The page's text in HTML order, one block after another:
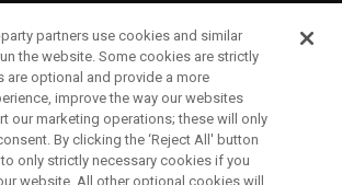
CORPORATE
LEGAL
partners use cookies and similar
the website. Some cookies are strictly
are optional and provide a more
improve the way our websites
our marketing operations; these will only
By clicking the ‘Reject All' button
only strictly necessary cookies if you
website. All other optional cookies will